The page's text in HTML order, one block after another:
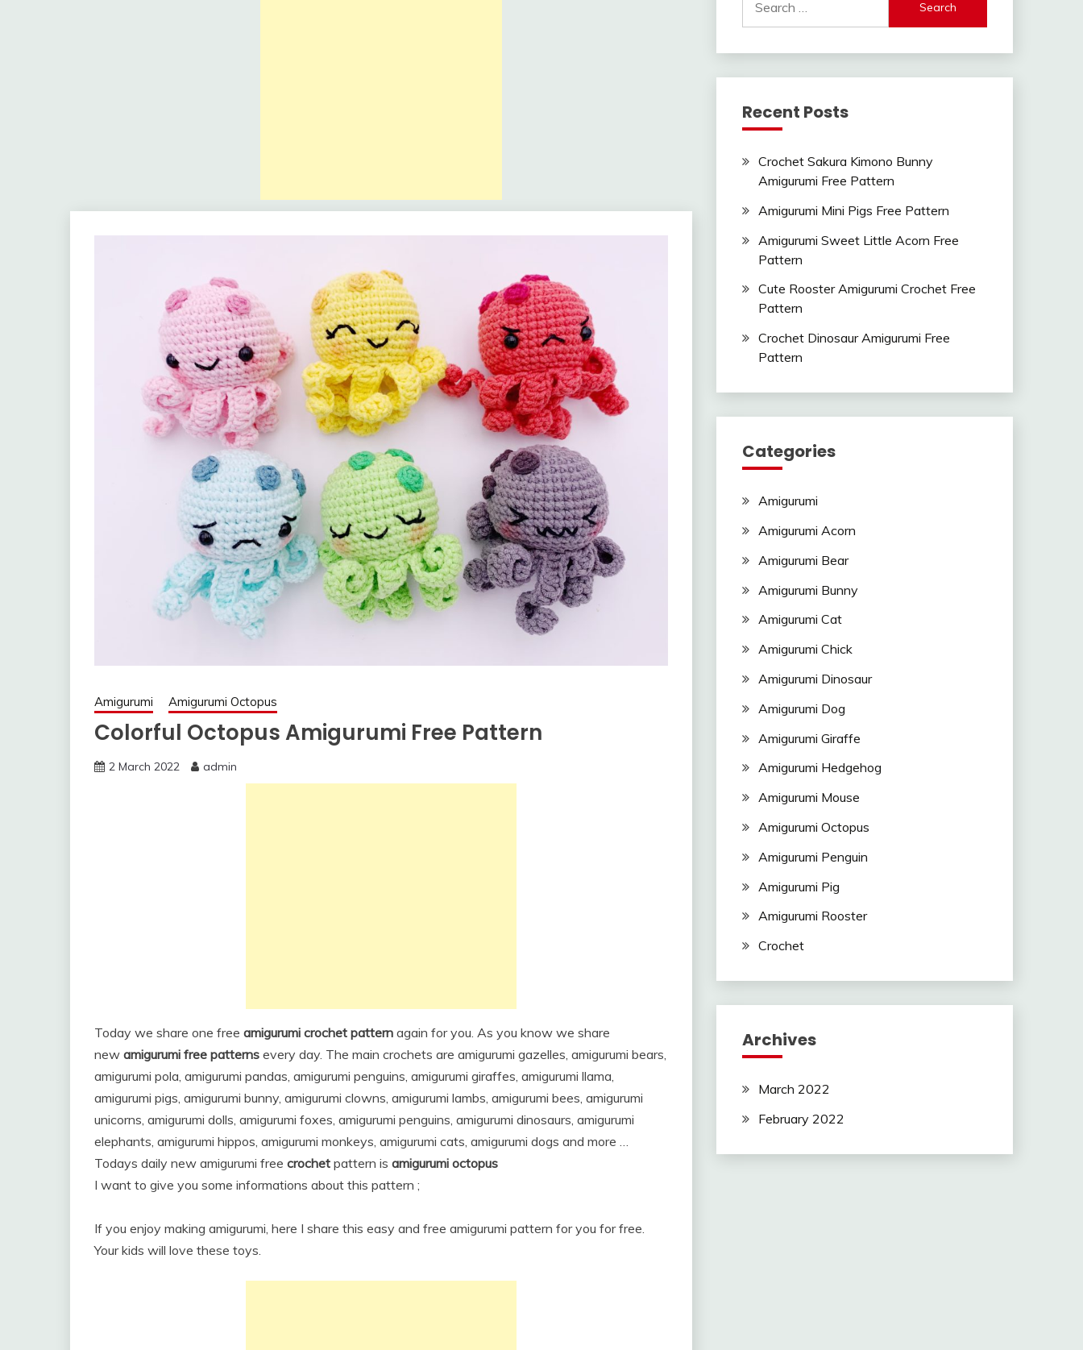
Amigurumi Amigurumi Octopus
Colorful Octopus Amigurumi Free Pattern
2 March 2022 admin
Today we share one free amigurumi crochet pattern again for you. As you know we share
new amigurumi free patterns every day. The main crochets are amigurumi gazelles, amigurumi bears,
amigurumi pola, amigurumi pandas, amigurumi penguins, amigurumi giraffes, amigurumi llama,
amigurumi pigs, amigurumi bunny, amigurumi clowns, amigurumi lambs, amigurumi bees, amigurumi
unicorns, amigurumi dolls, amigurumi foxes, amigurumi penguins, amigurumi dinosaurs, amigurumi
elephants, amigurumi hippos, amigurumi monkeys, amigurumi cats, amigurumi dogs and more …
Todays daily new amigurumi free crochet pattern is amigurumi octopus
I want to give you some informations about this pattern ;
If you enjoy making amigurumi, here I share this easy and free amigurumi pattern for you for free.
Your kids will love these toys.
for:
Recent Posts
Crochet Sakura Kimono Bunny
Amigurumi Free Pattern
Amigurumi Mini Pigs Free Pattern
Amigurumi Sweet Little Acorn Free
Pattern
Cute Rooster Amigurumi Crochet Free
Pattern
Crochet Dinosaur Amigurumi Free
Pattern
Categories
Amigurumi
Amigurumi Acorn
Amigurumi Bear
Amigurumi Bunny
Amigurumi Cat
Amigurumi Chick
Amigurumi Dinosaur
Amigurumi Dog
Amigurumi Giraffe
Amigurumi Hedgehog
Amigurumi Mouse
Amigurumi Octopus
Amigurumi Penguin
Amigurumi Pig
Amigurumi Rooster
Crochet
Archives
March 2022
February 2022